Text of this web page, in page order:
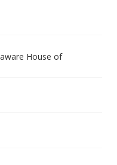
House of